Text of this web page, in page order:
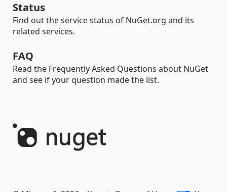
Status
Find out the service status of NuGet.org and its
related services.
FAQ
Read the Frequently Asked Questions about NuGet
and see if your question made the list.